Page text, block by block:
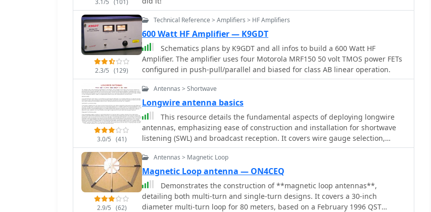
a practical approach to achieving **band switching** without an external
tuner, by manually adjusting tapping points on the coil. It provides a table
through 28.7 MHz (10m), including WARC bands. The author details
mounting techniques, suggesting a Diamond bracket for secure attachment
to a vehicle trunk, and stresses the critical role of proper grounding for
optimal performance. The design allows for operation on 75m and 80m
bands by adding a 110mm steel whip.
3.1/5 (101)
2.3/5 (129)
Technical Reference > Amplifiers > HF Amplifiers
600 Watt HF Amplifier — K9GDT
Schematics plans by K9GDT and all infos to build a 600 Watt HF
Amplifier. The amplifier uses four Motorola MRF150 50 volt TMOS power FETs
configured in push-pull/parallel and biased for class AB linear operation.
3.0/5 (41)
Antennas > Shortwave
Longwire antenna basics
This resource details the fundamental aspects of deploying longwire
antennas, emphasizing ease of construction and installation for shortwave
listening (SWL) and broadcast reception. It covers wire gauge selection,
suggesting 14 to 24 AWG for general use, with heavier gauges (14-20 AWG)
for permanent outdoor installations. Guidance is provided for various
deployment scenarios, including indoor setups where the wire can be run
around a room, temporary outdoor installations from balconies using light
18-24 AWG wire, and permanent outdoor configurations requiring higher
placement and slack for tree movement. Feeding methods are discussed,
2.9/5 (62)
Antennas > Magnetic Loop
Magnetic Loop antenna — ON4CEQ
Demonstrates the construction of **magnetic loop antennas**,
detailing both multi-turn and single-turn designs. It covers a 30-inch
diameter multi-turn loop for 80 meters, based on a February 1996 QST